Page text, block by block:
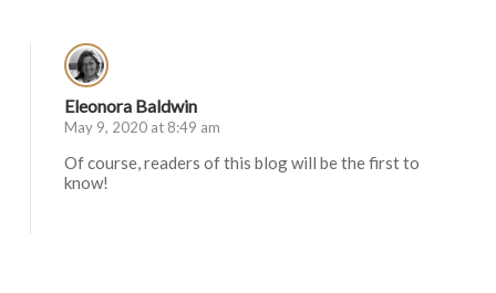
Eleonora Baldwin
May 9, 2020 at 8:49 am
Of course, readers of this blog will be the first to
know!